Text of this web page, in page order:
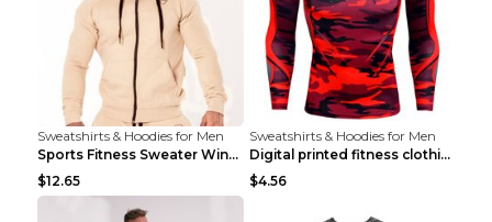
Sweatshirts & Hoodies for Men
Sports Fitness Sweater Winter Beige pants XXL
$12.65
Sweatshirts & Hoodies for Men
Digital printed fitness clothing TC175 S
$4.56